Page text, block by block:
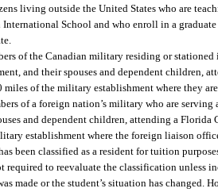
living outside the United States who are
International School and who enroll in a
of the Canadian military residing or
and their spouses and dependent children,
of the military establishment where they
of a foreign nation’s military who are
and dependent children, attending a
establishment where the foreign liaison
been classified as a resident for tuition
required to reevaluate the classification unless
made or the student’s situation has changed.